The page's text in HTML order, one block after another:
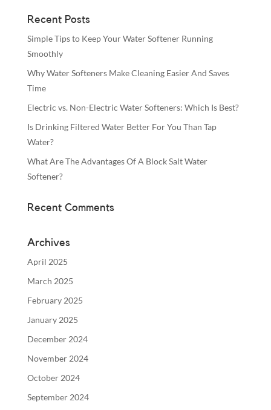
Recent Posts
Simple Tips to Keep Your Water Softener Running
Smoothly
Why Water Softeners Make Cleaning Easier And Saves
Time
Electric vs. Non-Electric Water Softeners: Which Is Best?
Is Drinking Filtered Water Better For You Than Tap
Water?
What Are The Advantages Of A Block Salt Water
Softener?
Recent Comments
Archives
April 2025
March 2025
February 2025
January 2025
December 2024
November 2024
October 2024
September 2024